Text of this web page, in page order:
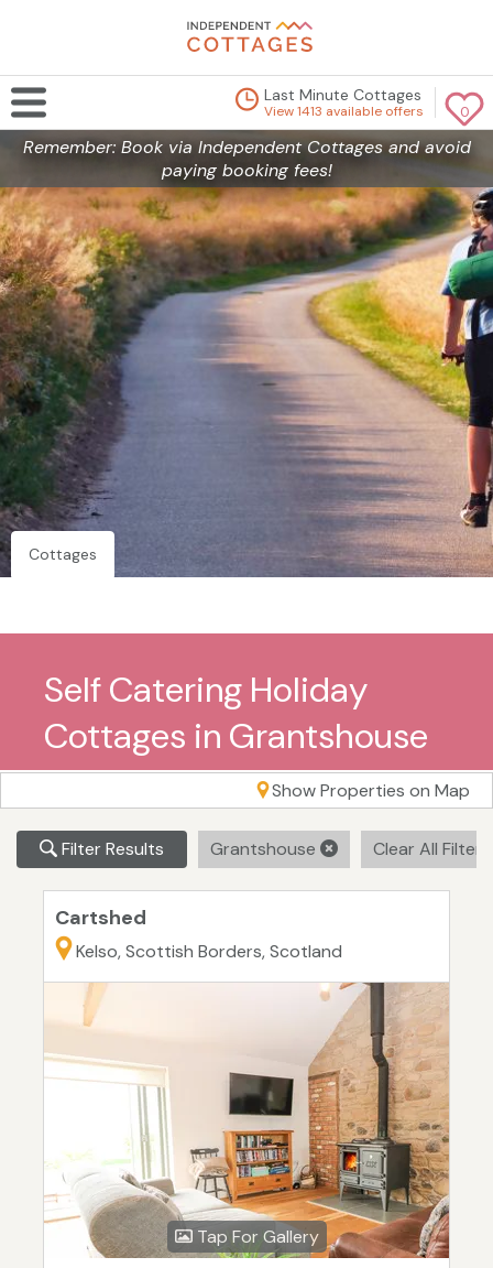
0
Last Minute Cottages
View 1413 available offers
Remember: Book via Independent Cottages and avoid
paying booking fees!
Cottages
Self Catering Holiday
Cottages in Grantshouse
Show Properties on Map
Filter Results Grantshouse Clear All
Cartshed
Kelso, Scottish Borders, Scotland
Tap For Gallery